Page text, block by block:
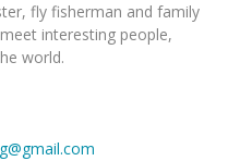
fly fisherman and family
interesting people,
world.